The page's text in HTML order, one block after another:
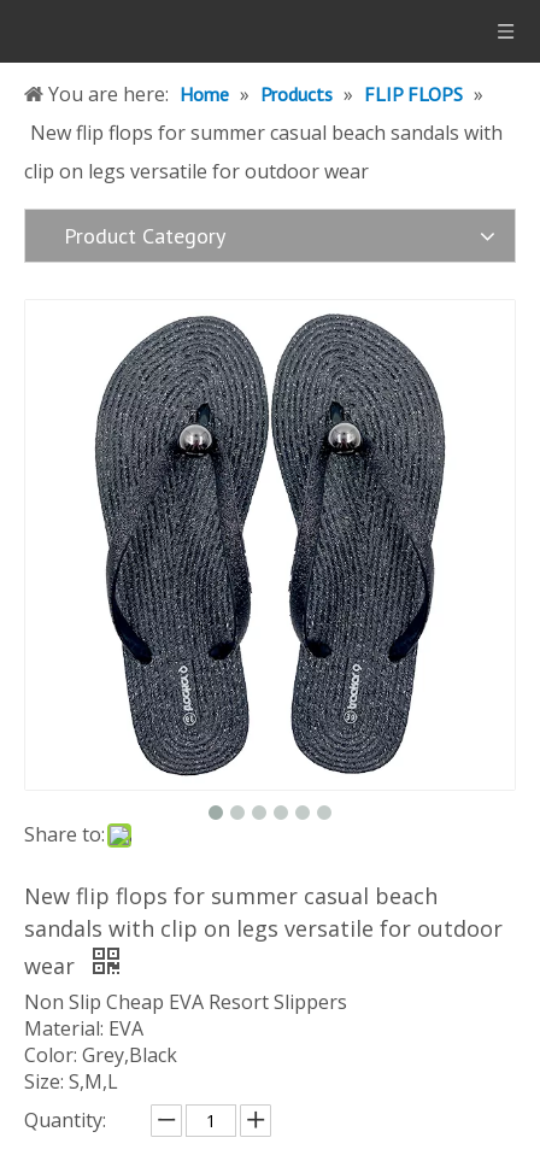
You are here: Home » Products » FLIP FLOPS »
New flip flops for summer casual beach sandals with
clip on legs versatile for outdoor wear
Product Category
Share to:
New flip flops for summer casual beach
sandals with clip on legs versatile for outdoor
wear
Non Slip Cheap EVA Resort Slippers
Material: EVA
Color: Grey,Black
Size: S,M,L
Quantity: